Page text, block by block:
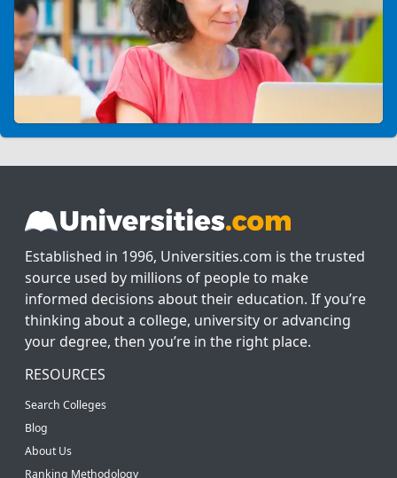
Established in 1996, Universities.com is the trusted
source used by millions of people to make
informed decisions about their education. If you’re
thinking about a college, university or advancing
your degree, then you’re in the right place.
RESOURCES
Search Colleges
Blog
About Us
Ranking Methodology